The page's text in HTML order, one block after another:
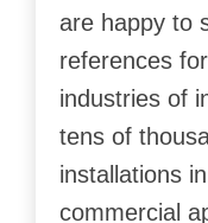
are happy to
references
industries of
tens of
installations
commercial